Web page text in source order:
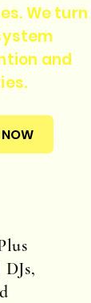
We turn
and
NOW